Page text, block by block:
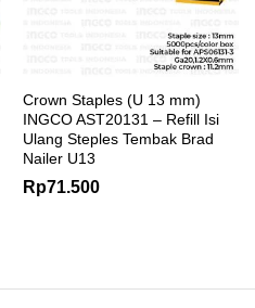
Crown Staples (U 13 mm)
INGCO AST20131 – Refill Isi
Ulang Steples Tembak Brad
Nailer U13
Rp71.500